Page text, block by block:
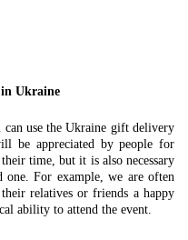
Ukraine
use the Ukraine gift delivery
be appreciated by people for
time, but it is also necessary
For example, we are often
relatives or friends a happy
ability to attend the event.